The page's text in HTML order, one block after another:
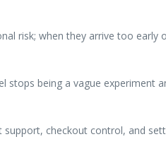
risk; when they arrive too early
stops being a vague experiment
checkout control, and